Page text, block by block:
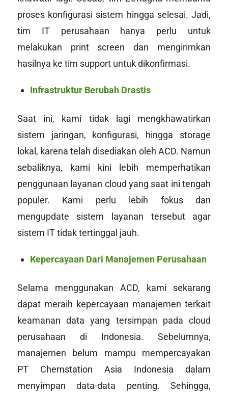
proses konfigurasi sistem hingga selesai. Jadi,
tim IT perusahaan hanya perlu untuk
melakukan print screen dan mengirimkan
hasilnya ke tim supportuntuk dikonfirmasi.
Infrastruktur Berubah Drastis
Saat ini, kami tidak lagi mengkhawatirkan
sistem jaringan, konfigurasi, hingga storage
lokal, karena telah disediakan oleh ACD. Namun
sebaliknya, kami kini lebih memperhatikan
penggunaan layanan cloud yang saat ini tengah
populer. Kami perlu lebih fokus dan
mengupdate sistem layanan tersebut agar
sistem IT tidak tertinggal jauh.
Kepercayaan Dari Manajemen Perusahaan
Selama menggunakan ACD, kami sekarang
dapat meraih kepercayaan manajemen terkait
keamanan data yang tersimpan pada cloud
perusahaan di Indonesia. Sebelumnya,
manajemen belum mampu mempercayakan
PT Chemstation Asia Indonesia dalam
menyimpan data-data penting. Sehingga,